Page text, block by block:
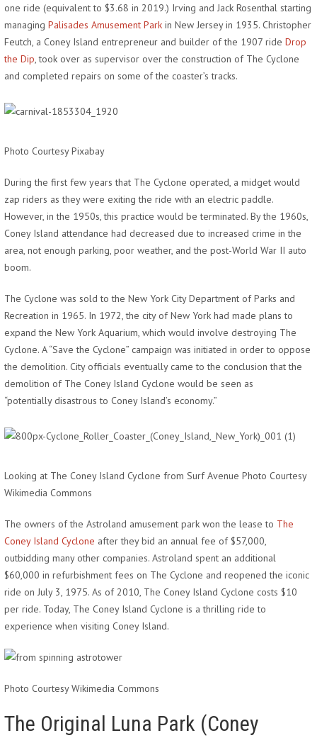
one ride (equivalent to $3.68 in 2019.) Irving and Jack Rosenthal starting
managing Palisades Amusement Park in New Jersey in 1935. Christopher
Feutch, a Coney Island entrepreneur and builder of the 1907 ride Drop
the Dip, took over as supervisor over the construction of The Cyclone
and completed repairs on some of the coaster’s tracks.
Photo Courtesy Pixabay
During the first few years that The Cyclone operated, a midget would
zap riders as they were exiting the ride with an electric paddle.
However, in the 1950s, this practice would be terminated. By the 1960s,
Coney Island attendance had decreased due to increased crime in the
area, not enough parking, poor weather, and the post-World War II auto
boom.
The Cyclone was sold to the New York City Department of Parks and
Recreation in 1965. In 1972, the city of New York had made plans to
expand the New York Aquarium, which would involve destroying The
Cyclone. A “Save the Cyclone” campaign was initiated in order to oppose
the demolition. City officials eventually came to the conclusion that the
demolition of The Coney Island Cyclone would be seen as
“potentially disastrous to Coney Island’s economy.”
Looking at The Coney Island Cyclone from Surf Avenue Photo Courtesy
Wikimedia Commons
The owners of the Astroland amusement park won the lease to The
Coney Island Cyclone after they bid an annual fee of $57,000,
outbidding many other companies. Astroland spent an additional
$60,000 in refurbishment fees on The Cyclone and reopened the iconic
ride on July 3, 1975. As of 2010, The Coney Island Cyclone costs $10
per ride. Today, The Coney Island Cyclone is a thrilling ride to
experience when visiting Coney Island.
Photo Courtesy Wikimedia Commons
The Original Luna Park (Coney